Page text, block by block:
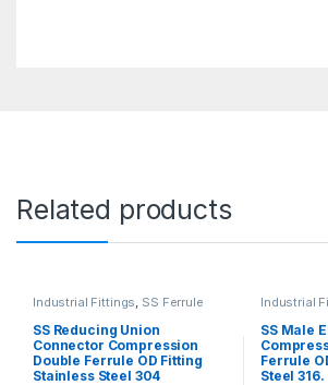
Related products
Industrial Fittings, SS Ferrule
SS Reducing Union
Connector Compression
Double Ferrule OD Fitting
Stainless Steel 304
Industrial
SS Male
Ferrule
Steel 316.